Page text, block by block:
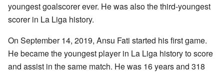
youngest goalscorer ever. He was also the third-youngest
scorer in La Liga history.
On September 14, 2019, Ansu Fati started his first game.
He became the youngest player in La Liga history to score
and assist in the same match. He was 16 years and 318